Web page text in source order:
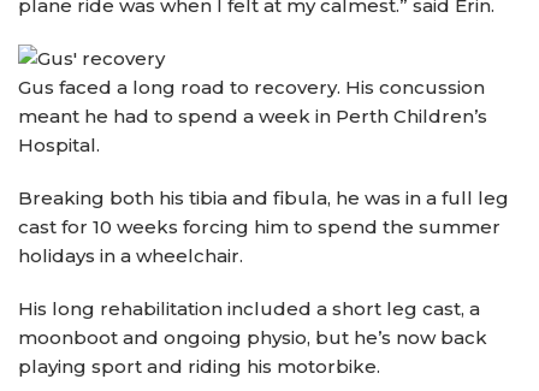
plane ride was when I felt at my calmest.” said Erin.
Gus faced a long road to recovery. His concussion
meant he had to spend a week in Perth Children’s
Hospital.
Breaking both his tibia and fibula, he was in a full leg
cast for 10 weeks forcing him to spend the summer
holidays in a wheelchair.
His long rehabilitation included a short leg cast, a
moonboot and ongoing physio, but he’s now back
playing sport and riding his motorbike.